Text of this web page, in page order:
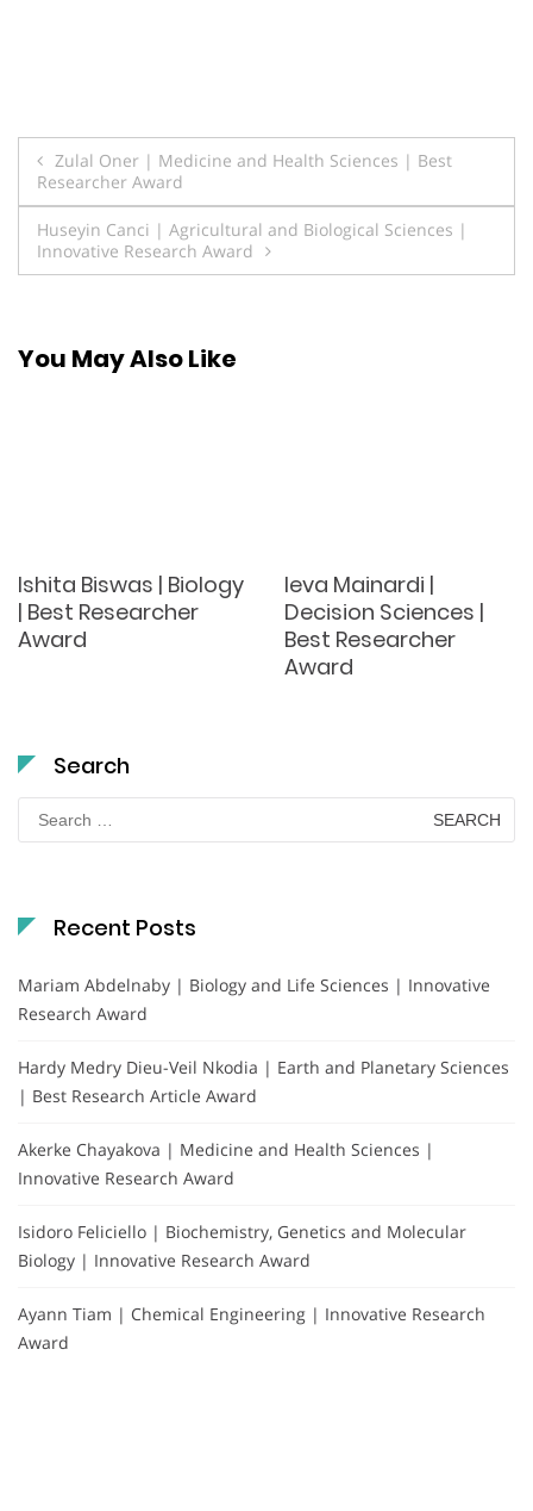
Post
navigation
Zulal Oner | Medicine and Health Sciences | Best
Researcher Award
Huseyin Canci | Agricultural and Biological Sciences |
Innovative Research Award
You May Also Like
Ishita Biswas | Biology
| Best Researcher
Award
Ieva Mainardi |
Decision Sciences |
Best Researcher
Award
Search
Search
for:
Recent Posts
Mariam Abdelnaby | Biology and Life Sciences | Innovative
Research Award
Hardy Medry Dieu-Veil Nkodia | Earth and Planetary Sciences
| Best Research Article Award
Akerke Chayakova | Medicine and Health Sciences |
Innovative Research Award
Isidoro Feliciello | Biochemistry, Genetics and Molecular
Biology | Innovative Research Award
Ayann Tiam | Chemical Engineering | Innovative Research
Award